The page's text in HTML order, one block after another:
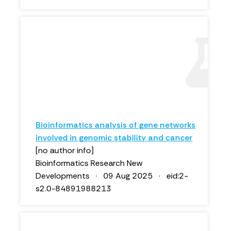
Bioinformatics analysis of gene networks
involved in genomic stability and cancer
[no author info]
Bioinformatics Research New
Developments · 09 Aug 2025 · eid:2-
s2.0-84891988213